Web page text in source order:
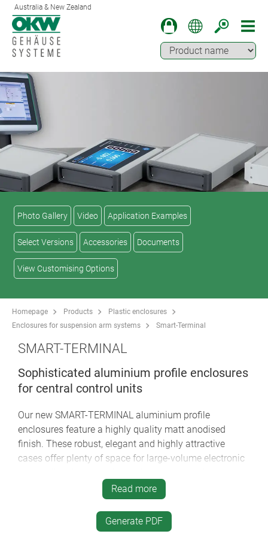
Australia & New Zealand
Photo Gallery Video Application Examples
Select Versions Accessories Documents
View Customising Options
Homepage Products
Plastic enclosures
Enclosures for suspension arm systems
Smart-Terminal
SMART-TERMINAL
Sophisticated aluminium profile enclosures
for central control units
Our new SMART-TERMINAL aluminium profile
enclosures feature a highly quality matt anodised
finish. These robust, elegant and highly attractive
cases offer plenty of space for large-volume electronic
modules, PCBs etc. A variety of technical advantages,
individual profile lengths on request, and creative
designer options make the SMART-TERMINAL the last
word in excellence for tough industrial display
Read more
Generate PDF